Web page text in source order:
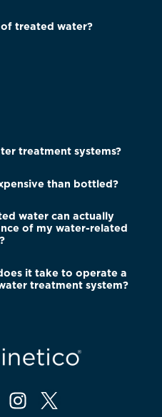
treated water?
treatment systems?
than bottled?
water can actually
of my water-related
it take to operate a
treatment system?